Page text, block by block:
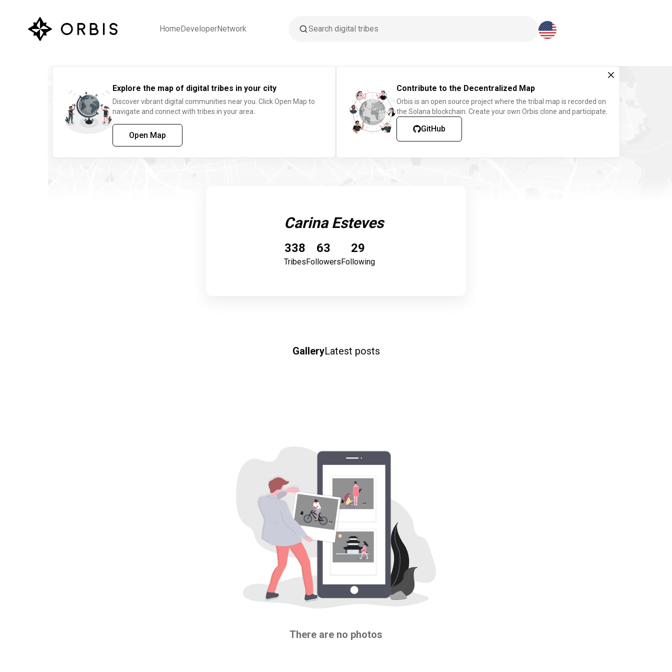
HomeDeveloperNetwork
Explore the map of digital tribes in your city
Discover vibrant digital communities near you. Click Open Map to
navigate and connect with tribes in your area.
Open Map
Contribute to the Decentralized Map
Orbis is an open source project where the tribal map is recorded on
the Solana blockchain. Create your own Orbis clone and participate.
GitHub
Carina Esteves
338
Tribes
63
Followers
29
Following
GalleryLatest posts
There are no photos